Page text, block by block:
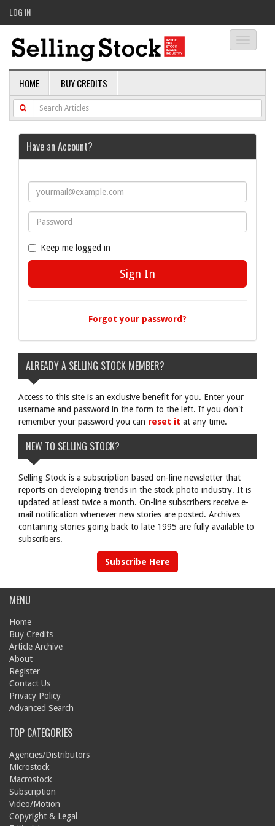
LOG IN
HOME BUY CREDITS
Have an Account?
Keep me logged in
Forgot your password?
ALREADY A SELLING STOCK MEMBER?
Access to this site is an exclusive benefit for you. Enter your
username and password in the form to the left. If you don't
remember your password you can reset it at any time.
NEW TO SELLING STOCK?
Selling Stock is a subscription based on-line newsletter that
reports on developing trends in the stock photo industry. It is
updated at least twice a month. On-line subscribers receive e-
mail notification whenever new stories are posted. Archives
containing stories going back to late 1995 are fully available to
subscribers.
Subscribe Here
MENU
Home
Buy Credits
Article Archive
About
Register
Contact Us
Privacy Policy
Advanced Search
TOP CATEGORIES
Agencies/Distributors
Microstock
Macrostock
Subscription
Video/Motion
Copyright & Legal